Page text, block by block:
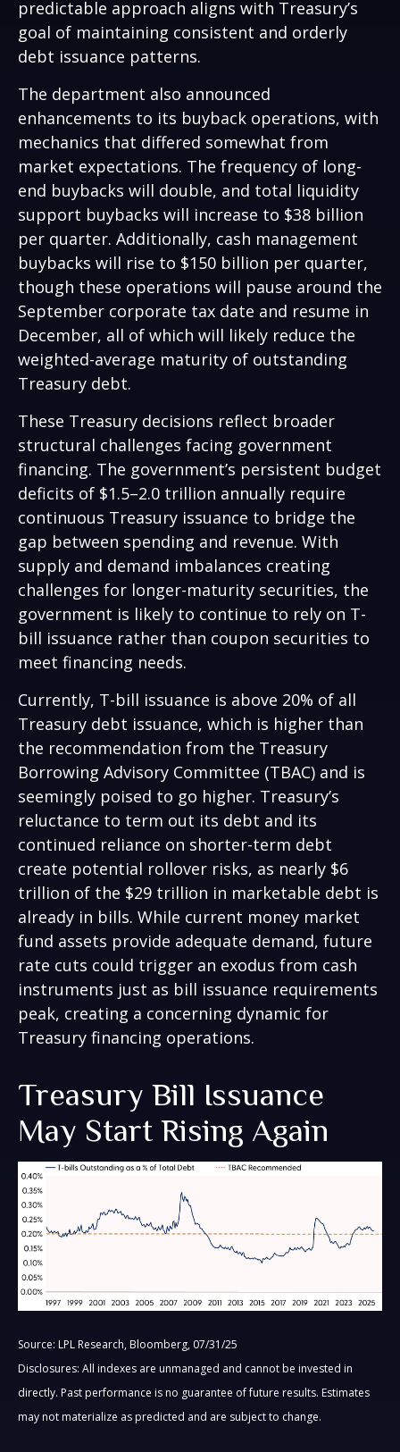
predictable approach aligns with Treasury’s
goal of maintaining consistent and orderly
debt issuance patterns.
The department also announced
enhancements to its buyback operations, with
mechanics that differed somewhat from
market expectations. The frequency of long-
end buybacks will double, and total liquidity
support buybacks will increase to $38 billion
per quarter. Additionally, cash management
buybacks will rise to $150 billion per quarter,
though these operations will pause around the
September corporate tax date and resume in
December, all of which will likely reduce the
weighted-average maturity of outstanding
Treasury debt.
These Treasury decisions reflect broader
structural challenges facing government
financing. The government’s persistent budget
deficits of $1.5–2.0 trillion annually require
continuous Treasury issuance to bridge the
gap between spending and revenue. With
supply and demand imbalances creating
challenges for longer-maturity securities, the
government is likely to continue to rely on T-
bill issuance rather than coupon securities to
meet financing needs.
Currently, T-bill issuance is above 20% of all
Treasury debt issuance, which is higher than
the recommendation from the Treasury
Borrowing Advisory Committee (TBAC) and is
seemingly poised to go higher. Treasury’s
reluctance to term out its debt and its
continued reliance on shorter-term debt
create potential rollover risks, as nearly $6
trillion of the $29 trillion in marketable debt is
already in bills. While current money market
fund assets provide adequate demand, future
rate cuts could trigger an exodus from cash
instruments just as bill issuance requirements
peak, creating a concerning dynamic for
Treasury financing operations.
Treasury Bill Issuance
May Start Rising Again
Source: LPL Research, Bloomberg, 07/31/25
Disclosures: All indexes are unmanaged and cannot be invested in
directly. Past performance is no guarantee of future results. Estimates
may not materialize as predicted and are subject to change.